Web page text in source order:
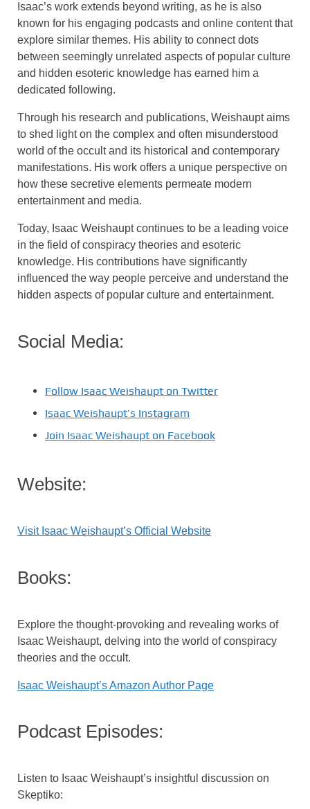
Isaac’s work extends beyond writing, as he is also
known for his engaging podcasts and online content that
explore similar themes. His ability to connect dots
between seemingly unrelated aspects of popular culture
and hidden esoteric knowledge has earned him a
dedicated following.
Through his research and publications, Weishaupt aims
to shed light on the complex and often misunderstood
world of the occult and its historical and contemporary
manifestations. His work offers a unique perspective on
how these secretive elements permeate modern
entertainment and media.
Today, Isaac Weishaupt continues to be a leading voice
in the field of conspiracy theories and esoteric
knowledge. His contributions have significantly
influenced the way people perceive and understand the
hidden aspects of popular culture and entertainment.
Social Media:
Follow Isaac Weishaupt on Twitter
Isaac Weishaupt’s Instagram
Join Isaac Weishaupt on Facebook
Website:
Visit Isaac Weishaupt’s Official Website
Books:
Explore the thought-provoking and revealing works of
Isaac Weishaupt, delving into the world of conspiracy
theories and the occult.
Isaac Weishaupt’s Amazon Author Page
Podcast Episodes:
Listen to Isaac Weishaupt’s insightful discussion on
Skeptiko: